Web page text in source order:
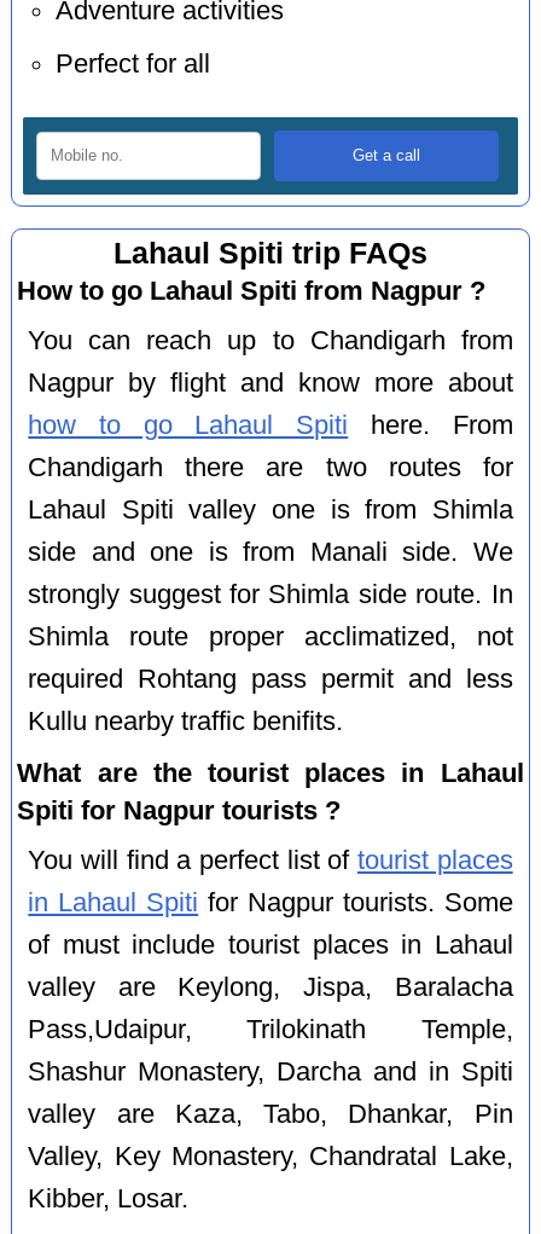
Adventure activities
Perfect for all
Lahaul Spiti trip FAQs
How to go Lahaul Spiti from Nagpur ?
You can reach up to Chandigarh from
Nagpur by flight and know more about
how to go Lahaul Spiti here. From
Chandigarh there are two routes for
Lahaul Spiti valley one is from Shimla
side and one is from Manali side. We
strongly suggest for Shimla side route. In
Shimla route proper acclimatized, not
required Rohtang pass permit and less
Kullu nearby traffic benifits.
What are the tourist places in Lahaul
Spiti for Nagpur tourists ?
You will find a perfect list of tourist places
in Lahaul Spiti for Nagpur tourists. Some
of must include tourist places in Lahaul
valley are Keylong, Jispa, Baralacha
Pass,Udaipur, Trilokinath Temple,
Shashur Monastery, Darcha and in Spiti
valley are Kaza, Tabo, Dhankar, Pin
Valley, Key Monastery, Chandratal Lake,
Kibber, Losar.